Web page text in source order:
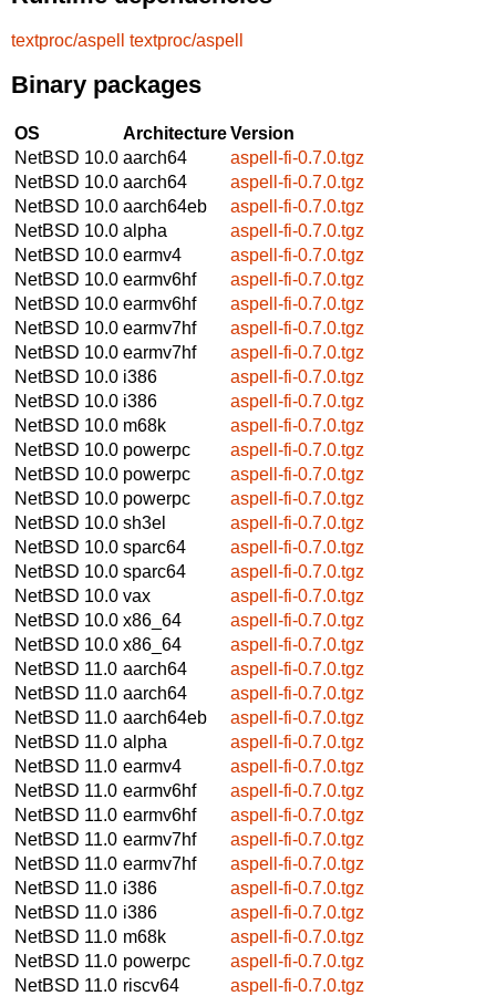
textproc/aspell textproc/aspell
Binary packages
OS ArchitectureVersion
NetBSD 10.0 aarch64
aspell-fi-0.7.0.tgz
NetBSD 10.0 aarch64
aspell-fi-0.7.0.tgz
NetBSD 10.0 aarch64eb
aspell-fi-0.7.0.tgz
NetBSD 10.0 alpha
aspell-fi-0.7.0.tgz
NetBSD 10.0 earmv4
aspell-fi-0.7.0.tgz
NetBSD 10.0 earmv6hf
aspell-fi-0.7.0.tgz
NetBSD 10.0 earmv6hf
aspell-fi-0.7.0.tgz
NetBSD 10.0 earmv7hf
aspell-fi-0.7.0.tgz
NetBSD 10.0 earmv7hf
aspell-fi-0.7.0.tgz
NetBSD 10.0 i386
aspell-fi-0.7.0.tgz
NetBSD 10.0 i386
aspell-fi-0.7.0.tgz
NetBSD 10.0 m68k
aspell-fi-0.7.0.tgz
NetBSD 10.0 powerpc
aspell-fi-0.7.0.tgz
NetBSD 10.0 powerpc
aspell-fi-0.7.0.tgz
NetBSD 10.0 powerpc
aspell-fi-0.7.0.tgz
NetBSD 10.0 sh3el
aspell-fi-0.7.0.tgz
NetBSD 10.0 sparc64
aspell-fi-0.7.0.tgz
NetBSD 10.0 sparc64
aspell-fi-0.7.0.tgz
NetBSD 10.0 vax
aspell-fi-0.7.0.tgz
NetBSD 10.0 x86_64
aspell-fi-0.7.0.tgz
NetBSD 10.0 x86_64
aspell-fi-0.7.0.tgz
NetBSD 11.0 aarch64
aspell-fi-0.7.0.tgz
NetBSD 11.0 aarch64
aspell-fi-0.7.0.tgz
NetBSD 11.0 aarch64eb
aspell-fi-0.7.0.tgz
NetBSD 11.0 alpha
aspell-fi-0.7.0.tgz
NetBSD 11.0 earmv4
aspell-fi-0.7.0.tgz
NetBSD 11.0 earmv6hf
aspell-fi-0.7.0.tgz
NetBSD 11.0 earmv6hf
aspell-fi-0.7.0.tgz
NetBSD 11.0 earmv7hf
aspell-fi-0.7.0.tgz
NetBSD 11.0 earmv7hf
aspell-fi-0.7.0.tgz
NetBSD 11.0 i386
aspell-fi-0.7.0.tgz
NetBSD 11.0 i386
aspell-fi-0.7.0.tgz
NetBSD 11.0 m68k
aspell-fi-0.7.0.tgz
NetBSD 11.0 powerpc
aspell-fi-0.7.0.tgz
NetBSD 11.0 riscv64
aspell-fi-0.7.0.tgz